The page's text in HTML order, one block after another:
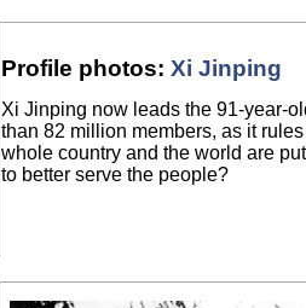
Profile photos: Xi Jinping
Xi Jinping now leads the 91-year-
than 82 million members, as it
whole country and the world are
to better serve the people?